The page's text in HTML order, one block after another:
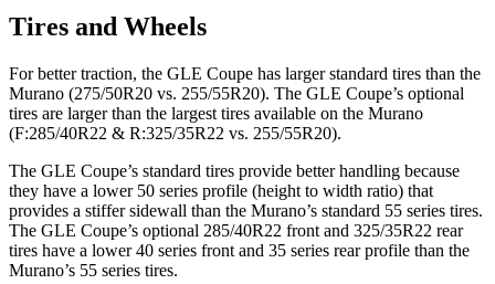
Tires and Wheels
For better traction, the GLE Coupe has larger standard tires than the
Murano (275/50R20 vs. 255/55R20). The GLE Coupe’s optional
tires are larger than the largest tires available on the Murano
(F:285/40R22 & R:325/35R22 vs. 255/55R20).
The GLE Coupe’s standard tires provide better handling because
they have a lower 50 series profile (height to width ratio) that
provides a stiffer sidewall than the Murano’s standard 55 series tires.
The GLE Coupe’s optional 285/40R22 front and 325/35R22 rear
tires have a lower 40 series front and 35 series rear profile than the
Murano’s 55 series tires.